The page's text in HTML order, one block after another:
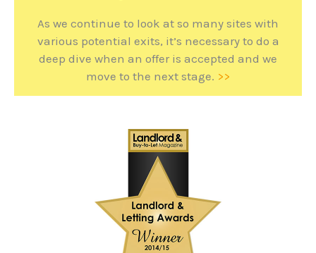
As we continue to look at so many sites with
various potential exits, it’s necessary to do a
deep dive when an offer is accepted and we
move to the next stage. >>